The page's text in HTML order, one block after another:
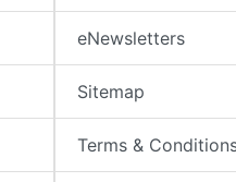
eNewsletters
Sitemap
Terms &